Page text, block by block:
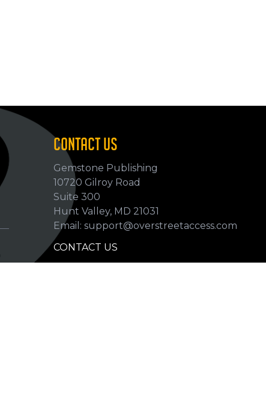
CONTACT US
Gemstone Publishing
10720 Gilroy Road
Suite 300
Hunt Valley, MD 21031
Email: support@overstreetaccess.com
CONTACT US